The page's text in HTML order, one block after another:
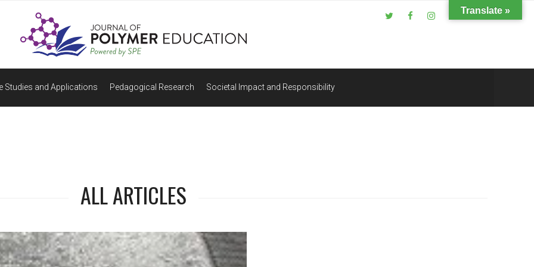
Studies and Applications Pedagogical Research Societal Impact and Responsibility
ALL ARTICLES
Translate »